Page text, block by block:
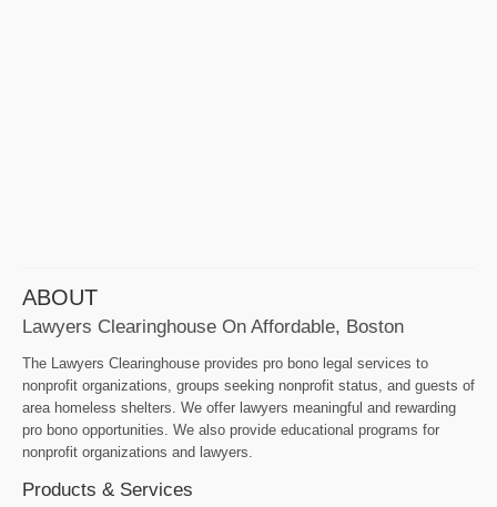
ABOUT
Lawyers Clearinghouse On Affordable, Boston
The Lawyers Clearinghouse provides pro bono legal services to
nonprofit organizations, groups seeking nonprofit status, and guests of
area homeless shelters. We offer lawyers meaningful and rewarding
pro bono opportunities. We also provide educational programs for
nonprofit organizations and lawyers.
Products & Services